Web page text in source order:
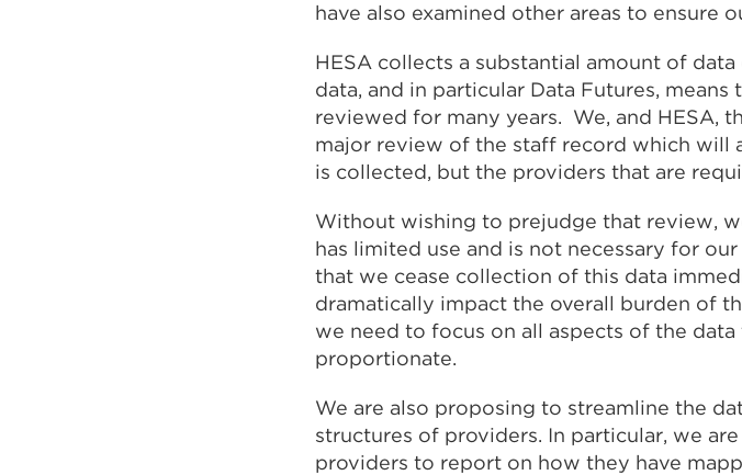
have also examined other areas to ensure
HESA collects a substantial amount of
data, and in particular Data Futures,
reviewed for many years. We, and HESA,
major review of the staff record which will
is collected, but the providers that are
Without wishing to prejudge that review,
has limited use and is not necessary for
that we cease collection of this data
dramatically impact the overall burden of
we need to focus on all aspects of the
proportionate.
We are also proposing to streamline the
structures of providers. In particular, we
providers to report on how they have